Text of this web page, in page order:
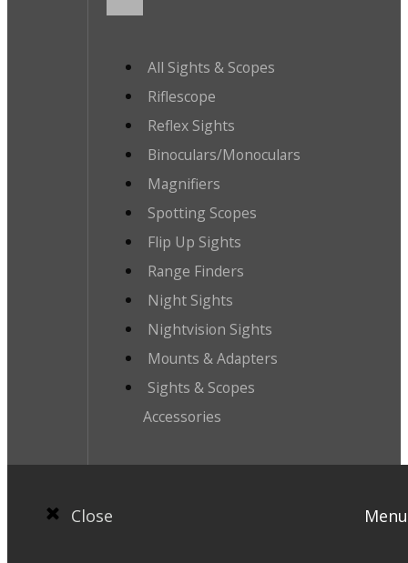
All Sights & Scopes
Riflescope
Reflex Sights
Binoculars/Monoculars
Magnifiers
Spotting Scopes
Flip Up Sights
Range Finders
Night Sights
Nightvision Sights
Mounts & Adapters
Sights & Scopes
Accessories
Close Menu